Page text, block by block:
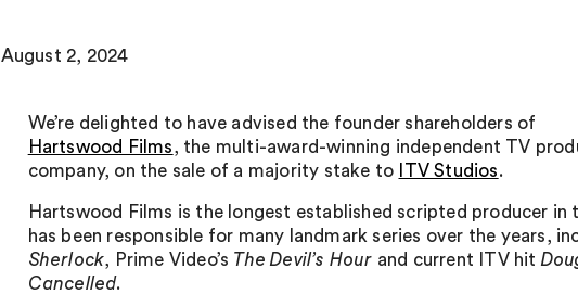
August 2, 2024
We’re delighted to have advised the founder shareholders of
Hartswood Films, the multi-award-winning independent TV
company, on the sale of a majority stake to
ITV Studios.
Hartswood Films is the longest established scripted producer in
has been responsible for many landmark series over the years,
Sherlock, Prime Video’s The Devil’s Hour and current ITV hit
Cancelled.